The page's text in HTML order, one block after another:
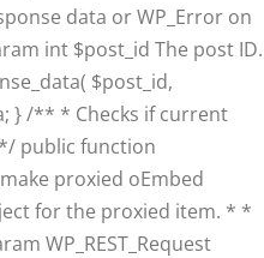
data or WP_Error on
int $post_id The post ID.
$post_id,
} /** * Checks if current
public function
proxied oEmbed
for the proxied item. * *
WP_REST_Request